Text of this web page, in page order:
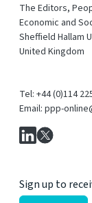
The Editors,
Economic and
Sheffield Hallam
United Kingdom
Tel: +44 (0)114
Email: ppp-
Sign up to